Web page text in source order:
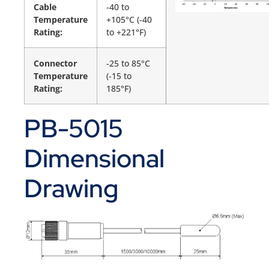
Cable
Temperature
Rating:
-40 to
+105°C (-40
to +221°F)
Connector
Temperature
Rating:
-25 to 85°C
(-15 to
185°F)
PB-5015
Dimensional
Drawing